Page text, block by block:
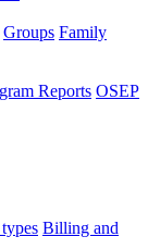
Groups Family
Reports OSEP
Billing and